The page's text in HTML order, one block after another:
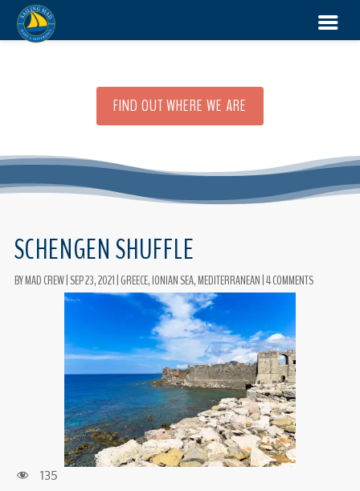
FIND OUT WHERE WE ARE
SCHENGEN SHUFFLE
BYMAD CREW|SEP 23, 2021|GREECE,IONIAN SEA,MEDITERRANEAN|4 COMMENTS
135